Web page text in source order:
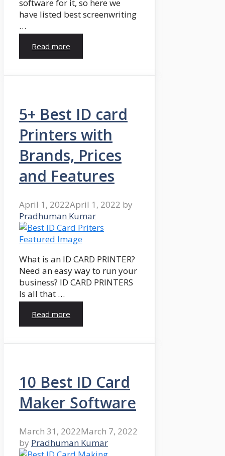
software for it, so here we
have listed best screenwriting
…
Read more
5+ Best ID card
Printers with
Brands, Prices
and Features
April 1, 2022April 1, 2022 by
Pradhuman Kumar
What is an ID CARD PRINTER?
Need an easy way to run your
business? ID CARD PRINTERS
Is all that …
Read more
10 Best ID Card
Maker Software
March 31, 2022March 7, 2022
by Pradhuman Kumar